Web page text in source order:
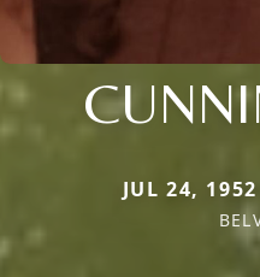
JUL 24,